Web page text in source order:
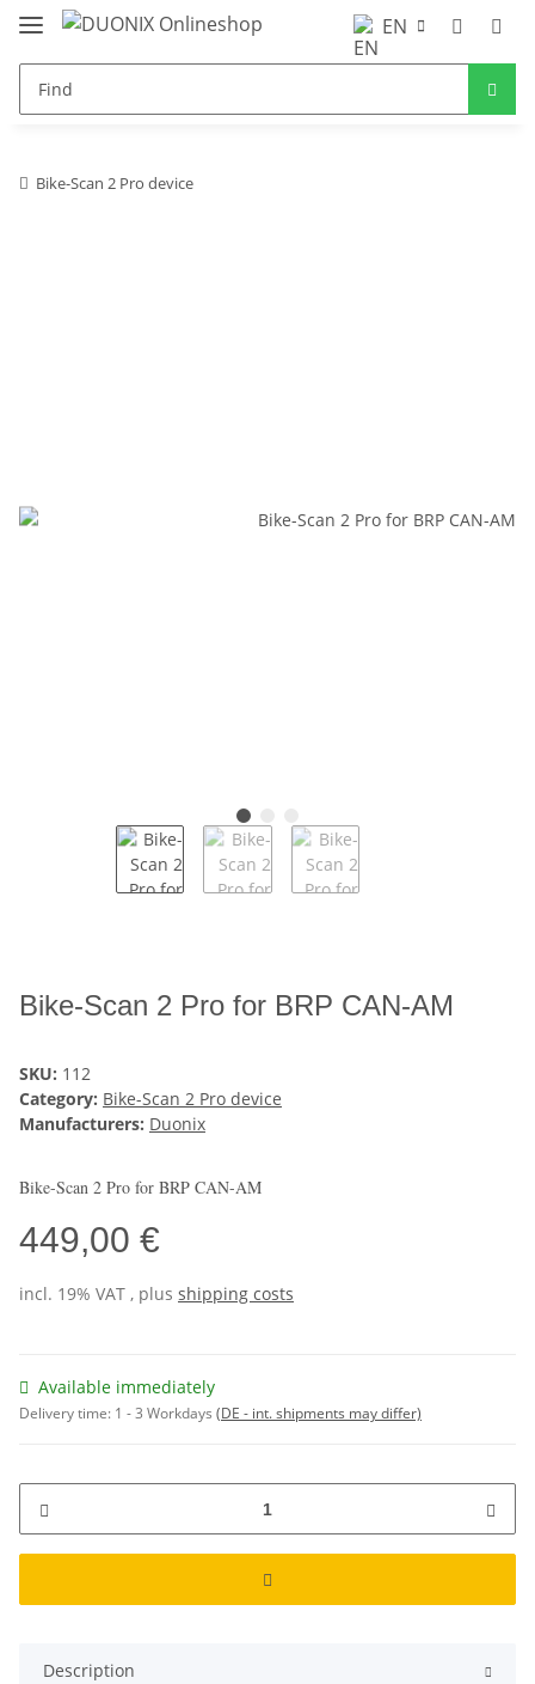
EN
Bike-Scan 2 Pro device
Bike-Scan 2 Pro for BRP CAN-AM
SKU: 112
Category: Bike-Scan 2 Pro device
Manufacturers: Duonix
Bike-Scan 2 Pro for BRP CAN-AM
449,00 €
incl. 19% VAT , plus shipping costs
Available immediately
Delivery time: 1 - 3 Workdays (DE - int. shipments may differ)
Description